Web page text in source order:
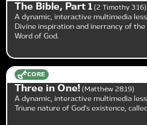
The Bible, Part 1 2 Timothy 3:16
A dynamic, interactive multimedia
Divine inspiration and inerrancy of
Word of God.
CORE
Three in One! Matthew 28:19
A dynamic, interactive multimedia
Triune nature of God's existence,